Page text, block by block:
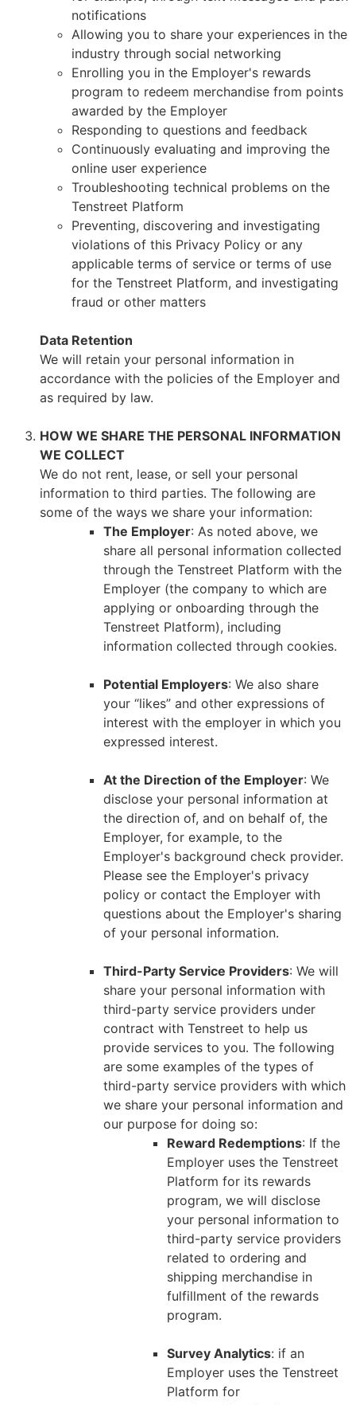
notifications
Allowing you to share your experiences in the
industry through social networking
Enrolling you in the Employer's rewards
program to redeem merchandise from points
awarded by the Employer
Responding to questions and feedback
Continuously evaluating and improving the
online user experience
Troubleshooting technical problems on the
Tenstreet Platform
Preventing, discovering and investigating
violations of this Privacy Policy or any
applicable terms of service or terms of use
for the Tenstreet Platform, and investigating
fraud or other matters
Data Retention
We will retain your personal information in
accordance with the policies of the Employer and
as required by law.
HOW WE SHARE THE PERSONAL INFORMATION
WE COLLECT
We do not rent, lease, or sell your personal
information to third parties. The following are
some of the ways we share your information:
The Employer: As noted above, we
share all personal information collected
through the Tenstreet Platform with the
Employer (the company to which are
applying or onboarding through the
Tenstreet Platform), including
information collected through cookies.
Potential Employers: We also share
your “likes” and other expressions of
interest with the employer in which you
expressed interest.
At the Direction of the Employer: We
disclose your personal information at
the direction of, and on behalf of, the
Employer, for example, to the
Employer's background check provider.
Please see the Employer's privacy
policy or contact the Employer with
questions about the Employer's sharing
of your personal information.
Third-Party Service Providers: We will
share your personal information with
third-party service providers under
contract with Tenstreet to help us
provide services to you. The following
are some examples of the types of
third-party service providers with which
we share your personal information and
our purpose for doing so:
Reward Redemptions: If the
Employer uses the Tenstreet
Platform for its rewards
program, we will disclose
your personal information to
third-party service providers
related to ordering and
shipping merchandise in
fulfillment of the rewards
program.
Survey Analytics: if an
Employer uses the Tenstreet
Platform for